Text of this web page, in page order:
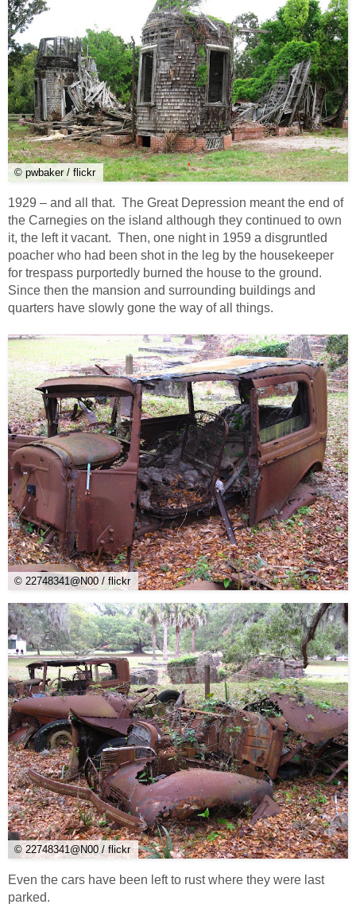
© pwbaker / flickr
1929 – and all that. The Great Depression meant the end of
the Carnegies on the island although they continued to own
it, the left it vacant. Then, one night in 1959 a disgruntled
poacher who had been shot in the leg by the housekeeper
for trespass purportedly burned the house to the ground.
Since then the mansion and surrounding buildings and
quarters have slowly gone the way of all things.
© 22748341@N00 / flickr
© 22748341@N00 / flickr
Even the cars have been left to rust where they were last
parked.